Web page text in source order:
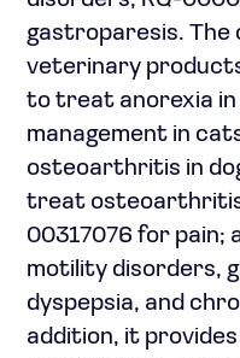
gastroparesis. The
veterinary
to treat anorexia in
management in
osteoarthritis in
treat osteoarthritis
00317076 for pain;
motility disorders,
dyspepsia, and
addition, it